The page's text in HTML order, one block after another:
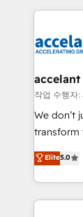
new
CRM
One
across
Canada,
South Africa. Certified compliant with
accelant
작업 수행자:
We don’t
transform
Elite
creating
and
Elite5.0